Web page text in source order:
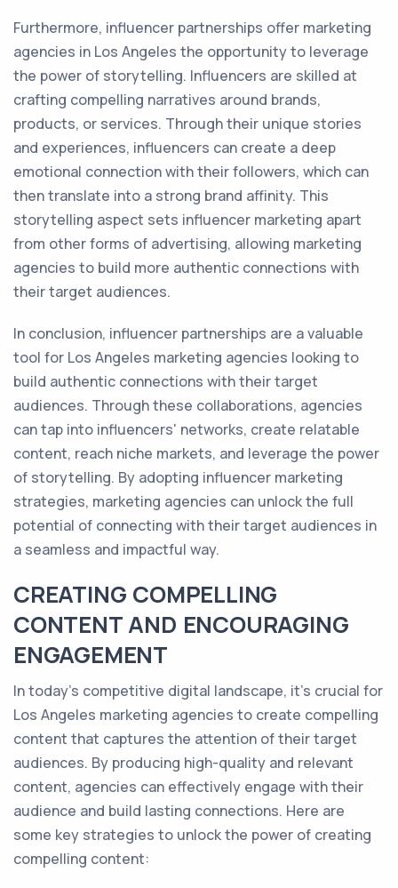
Furthermore, influencer partnerships offer marketing
agencies in Los Angeles the opportunity to leverage
the power of storytelling. Influencers are skilled at
crafting compelling narratives around brands,
products, or services. Through their unique stories
and experiences, influencers can create a deep
emotional connection with their followers, which can
then translate into a strong brand affinity. This
storytelling aspect sets influencer marketing apart
from other forms of advertising, allowing marketing
agencies to build more authentic connections with
their target audiences.
In conclusion, influencer partnerships are a valuable
tool for Los Angeles marketing agencies looking to
build authentic connections with their target
audiences. Through these collaborations, agencies
can tap into influencers' networks, create relatable
content, reach niche markets, and leverage the power
of storytelling. By adopting influencer marketing
strategies, marketing agencies can unlock the full
potential of connecting with their target audiences in
a seamless and impactful way.
CREATING COMPELLING
CONTENT AND ENCOURAGING
ENGAGEMENT
In today's competitive digital landscape, it's crucial for
Los Angeles marketing agencies to create compelling
content that captures the attention of their target
audiences. By producing high-quality and relevant
content, agencies can effectively engage with their
audience and build lasting connections. Here are
some key strategies to unlock the power of creating
compelling content: